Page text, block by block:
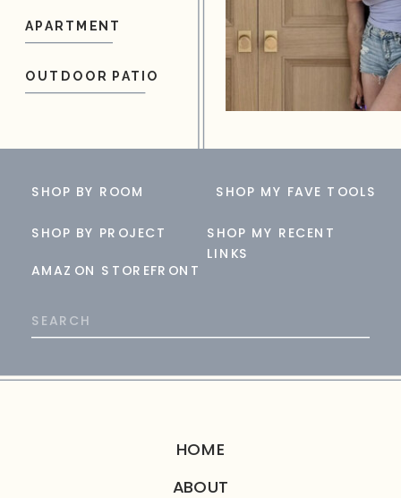
APARTMENT
OUTDOOR PATIO
AMAZON STOREFRONT
SHOP BY PROJECT
SHOP BY ROOM SHOP MY FAVE TOOLS
Search
for:
SHOP MY RECENT
LINKS
HOME
ABOUT